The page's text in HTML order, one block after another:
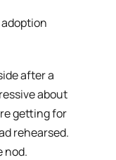
after a
about
getting for
rehearsed.
nod.